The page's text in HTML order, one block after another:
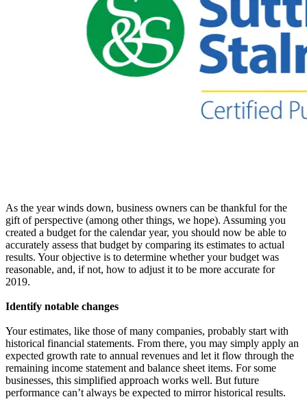
As the year winds down, business owners can be thankful for the
gift of perspective (among other things, we hope). Assuming you
created a budget for the calendar year, you should now be able to
accurately assess that budget by comparing its estimates to actual
results. Your objective is to determine whether your budget was
reasonable, and, if not, how to adjust it to be more accurate for
2019.
Identify notable changes
Your estimates, like those of many companies, probably start with
historical financial statements. From there, you may simply apply an
expected growth rate to annual revenues and let it flow through the
remaining income statement and balance sheet items. For some
businesses, this simplified approach works well. But future
performance can’t always be expected to mirror historical results.